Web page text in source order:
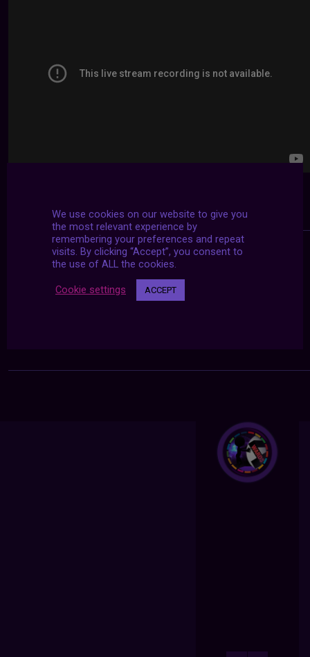
We use cookies on our website to give you
the most relevant experience by
remembering your preferences and repeat
visits. By clicking “Accept”, you consent to
the use of ALL the cookies.
Cookie settings ACCEPT